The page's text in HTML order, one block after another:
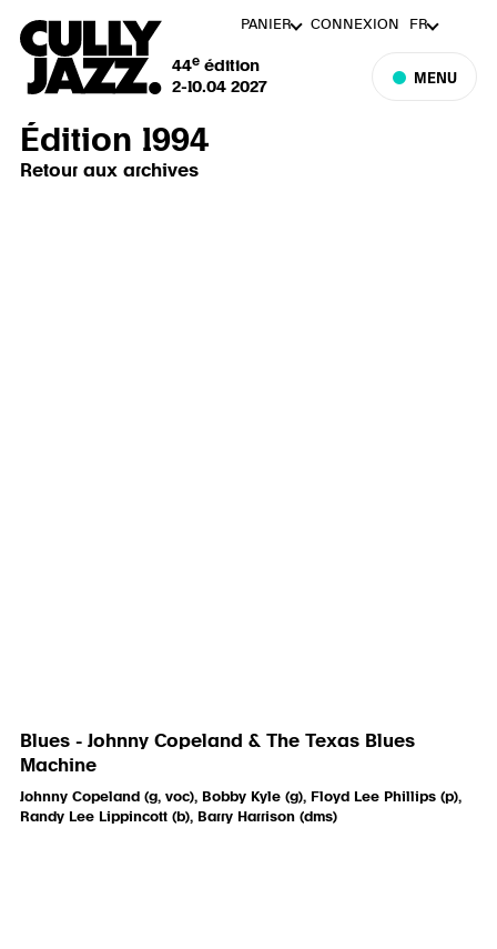
44eédition
2-10.04 2027
MENU
PANIER CONNEXION FR
Édition 1994
Retour aux archives
Blues - Johnny Copeland & The Texas Blues
Machine
Johnny Copeland (g, voc), Bobby Kyle (g), Floyd Lee Phillips (p),
Randy Lee Lippincott (b), Barry Harrison (dms)